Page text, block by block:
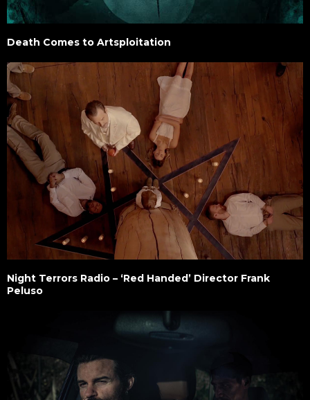
Death Comes to Artsploitation
Night Terrors Radio – ‘Red Handed’ Director Frank
Peluso